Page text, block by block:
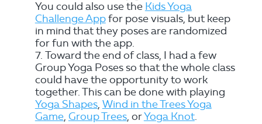
You could also use the Kids Yoga
Challenge Appfor pose visuals, but keep
in mind that they poses are randomized
for fun with the app.
Toward the end of class, I had a few
Group Yoga Poses so that the whole class
could have the opportunity to work
together. This can be done with playing
Yoga Shapes, Wind in the Trees Yoga
Game, Group Trees, orYoga Knot.